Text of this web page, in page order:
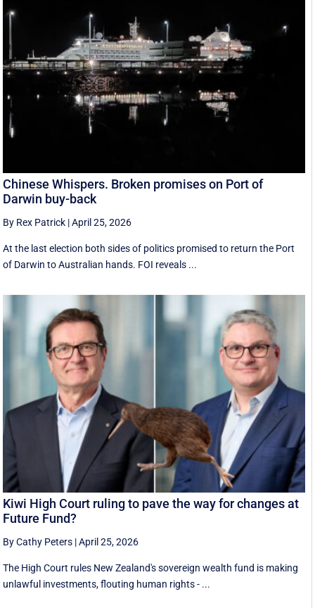
Chinese Whispers. Broken promises on Port of
Darwin buy-back
By Rex Patrick |April 25, 2026
At the last election both sides of politics promised to return the Port
of Darwin to Australian hands. FOI reveals ...
Kiwi High Court ruling to pave the way for changes at
Future Fund?
By Cathy Peters |April 25, 2026
The High Court rules New Zealand's sovereign wealth fund is making
unlawful investments, flouting human rights - ...